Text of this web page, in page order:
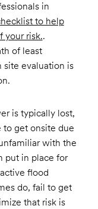
in
to help
your risk..
of least
site evaluation is
is typically lost,
to get onsite due
with the
put in place for
flood
do, fail to get
that risk is